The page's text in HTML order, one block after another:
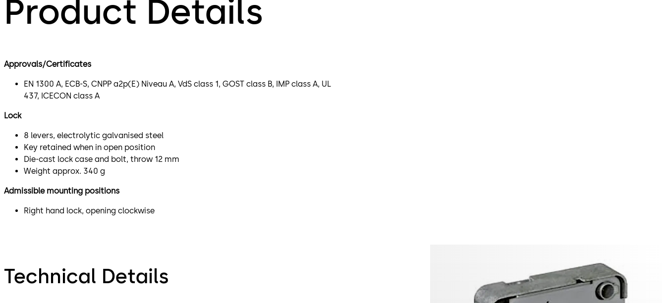
Product Details
Approvals/Certificates
EN 1300 A, ECB-S, CNPP a2p(E) Niveau A, VdS class 1, GOST class B, IMP class A, UL
437, ICECON class A
Lock
8 levers, electrolytic galvanised steel
Key retained when in open position
Die-cast lock case and bolt, throw 12 mm
Weight approx. 340 g
Admissible mounting positions
Right hand lock, opening clockwise
Technical Details